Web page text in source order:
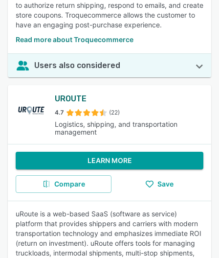
to authorize return shipping, respond to emails, and create
store coupons. Troquecommerce allows the customer to
have an engaging post-purchase experience.
Read more about Troquecommerce
Users also considered
UROUTE
4.7 (22)
Logistics, shipping, and transportation
management
LEARN MORE
Compare Save
uRoute is a web-based SaaS (software as service)
platform that provides shippers and carriers with modern
transportation technology and emphasizes immediate ROI
(return on investment). uRoute offers tools for managing
truckloads, intermodal shipments, multi-stop shipments,